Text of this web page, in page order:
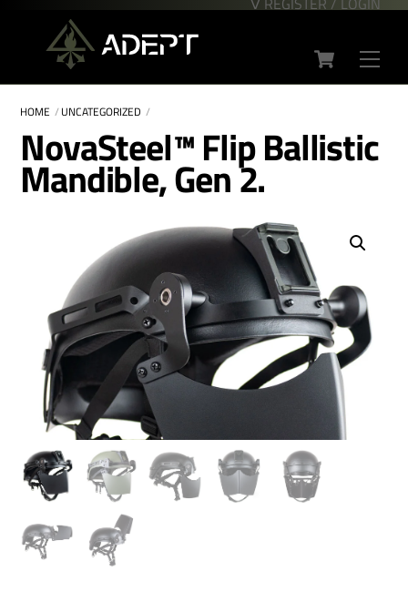
content
Cart
HOME UNCATEGORIZED
NovaSteel™ Flip Ballistic
Mandible, Gen 2.
Back